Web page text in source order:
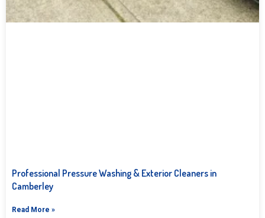
Professional Pressure Washing & Exterior Cleaners in
Camberley
Read More »